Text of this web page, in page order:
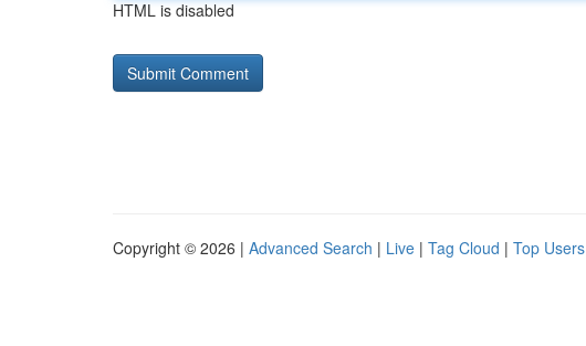
HTML is disabled
Copyright © 2026 | Advanced Search | Live | Tag Cloud | Top Users